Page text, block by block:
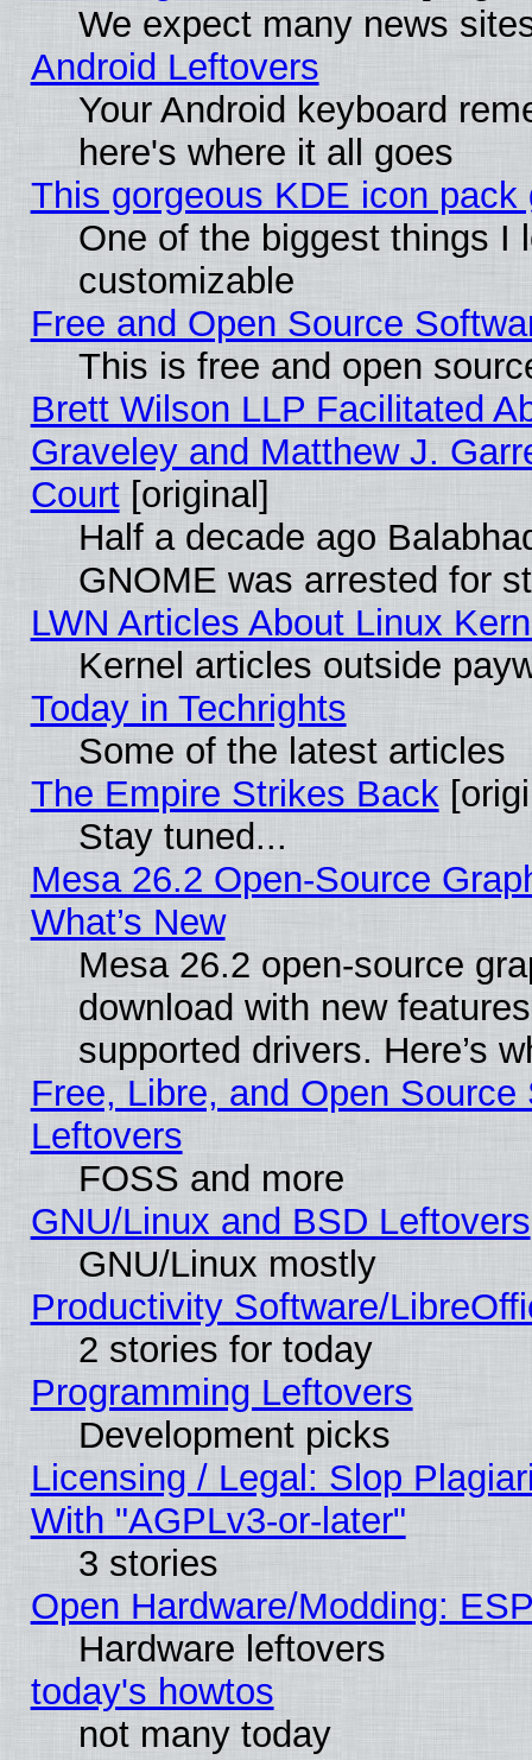
We expect many news
Android Leftovers
Your Android keyboard
here's where it all goes
This gorgeous KDE icon
One of the biggest things I
customizable
Free and Open Source
This is free and open
Brett Wilson LLP Facilitated
Graveley and Matthew J.
Court[original]
Half a decade ago
GNOME was arrested for
LWN Articles About Linux
Kernel articles outside
Today in Techrights
Some of the latest articles
The Empire Strikes Back
Stay tuned...
Mesa 26.2 Open-Source
What’s New
Mesa 26.2 open-source
download with new
supported drivers. Here’s
Free, Libre, and Open
Leftovers
FOSS and more
GNU/Linux and BSD Leftovers
GNU/Linux mostly
Productivity Software/
2 stories for today
Programming Leftovers
Development picks
Licensing / Legal: Slop
With "AGPLv3-or-later"
3 stories
Open Hardware/Modding:
Hardware leftovers
today's howtos
not many today